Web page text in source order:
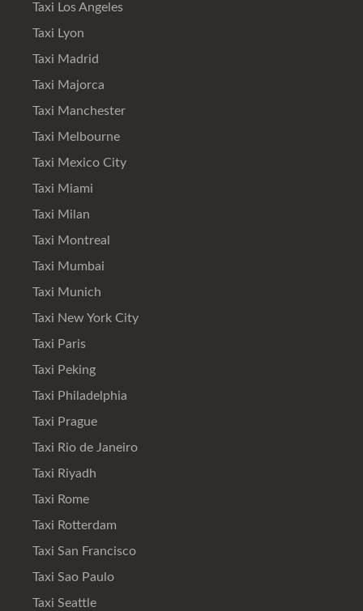
Taxi Los Angeles
Taxi Lyon
Taxi Madrid
Taxi Majorca
Taxi Manchester
Taxi Melbourne
Taxi Mexico City
Taxi Miami
Taxi Milan
Taxi Montreal
Taxi Mumbai
Taxi Munich
Taxi New York City
Taxi Paris
Taxi Peking
Taxi Philadelphia
Taxi Prague
Taxi Rio de Janeiro
Taxi Riyadh
Taxi Rome
Taxi Rotterdam
Taxi San Francisco
Taxi Sao Paulo
Taxi Seattle